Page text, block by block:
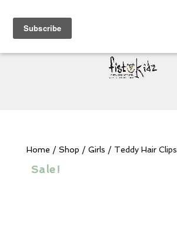
My Account
Products
search
Home / Shop / Girls / Teddy Hair Clips
Sale!